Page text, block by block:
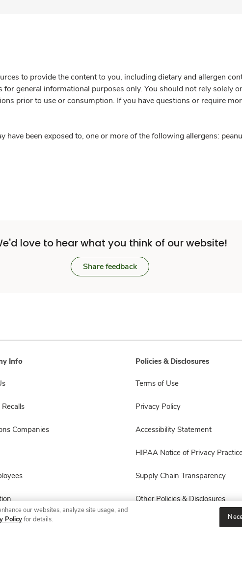
to provide the content to you, including dietary and allergen
general informational purposes only. You should not rely solely
prior to use or consumption. If you have questions or require
have been exposed to, one or more of the following allergens:
love to hear what you think of our website!
Share feedback
Info
Companies
Policies & Disclosures
Terms of Use
Privacy Policy
Accessibility Statement
HIPAA Notice of Privacy
Supply Chain Transparency
Other Policies & Disclosures
our websites, analyze site usage, and
Policyfor details.